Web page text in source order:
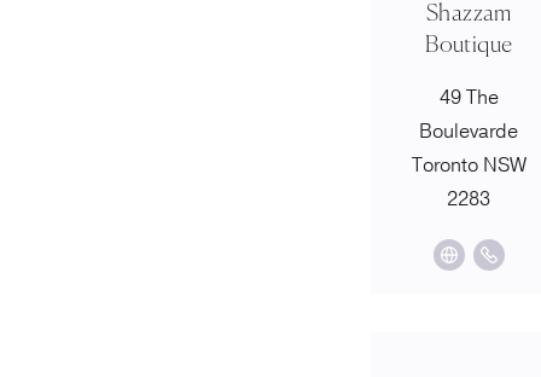
Shazzam
Boutique
49 The
Boulevarde
Toronto NSW
2283